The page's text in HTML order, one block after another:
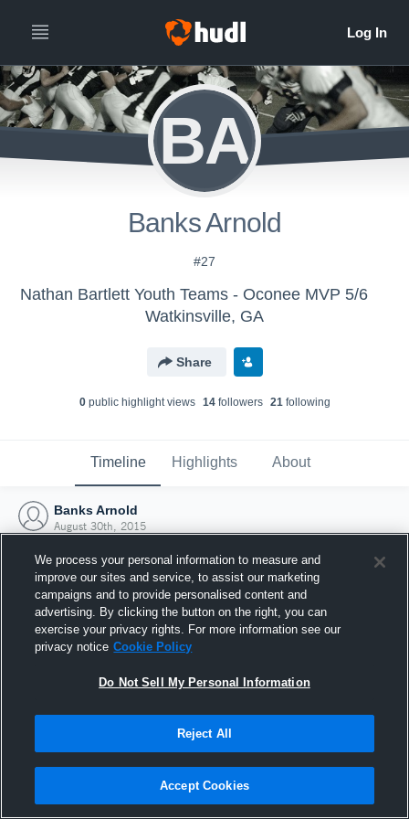
BA
Banks Arnold
#27
Nathan Bartlett Youth Teams - Oconee MVP 5/6
Watkinsville, GA
Share
0public highlight views 14followers 21following
Timeline Highlights About
Banks Arnold
August 30th, 2015
Joined Hudl
30 August 2015
We process your personal information to measure and
improve our sites and service, to assist our marketing
campaigns and to provide personalised content and
advertising. By clicking the button on the right, you can
exercise your privacy rights. For more information see our
privacy notice Cookie Policy
Do Not Sell My Personal Information
Reject All
Accept Cookies